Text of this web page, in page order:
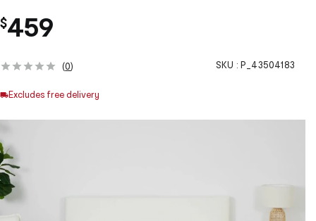
$459
(0) SKU : P_43504183
Excludes free delivery